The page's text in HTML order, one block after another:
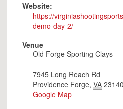
Website:
https://
demo-day-2/
Venue
Old Forge Sporting Clays
7945 Long Reach Rd
Providence Forge, VA 23140
Google Map